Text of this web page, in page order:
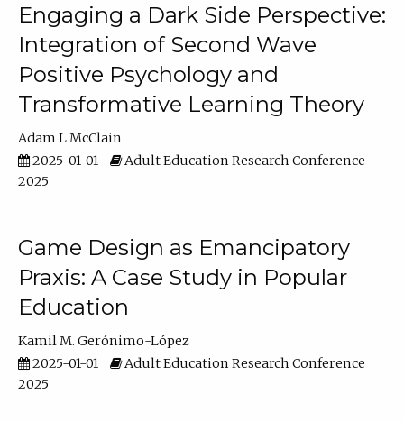
Engaging a Dark Side Perspective:
Integration of Second Wave
Positive Psychology and
Transformative Learning Theory
Adam L McClain
2025-01-01
Adult Education Research Conference
2025
Game Design as Emancipatory
Praxis: A Case Study in Popular
Education
Kamil M. Gerónimo-López
2025-01-01
Adult Education Research Conference
2025